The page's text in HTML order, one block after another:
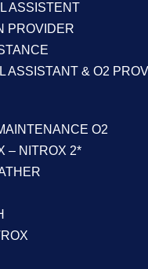
ASSISTENT
PROVIDER
ASSISTANT & O2
O2
– NITROX 2*